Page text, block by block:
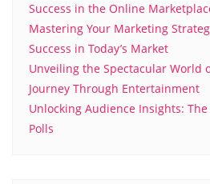
Success in the Online
Mastering Your Marketing
Success in Today’s Market
Unveiling the Spectacular World
Journey Through Entertainment
Unlocking Audience Insights:
Polls